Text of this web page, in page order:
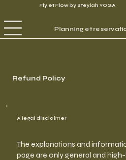
Fly et Flow by Steylah YOGA
Planning et
Refund Policy
A legal disclaimer
The explanations and
page are only general and